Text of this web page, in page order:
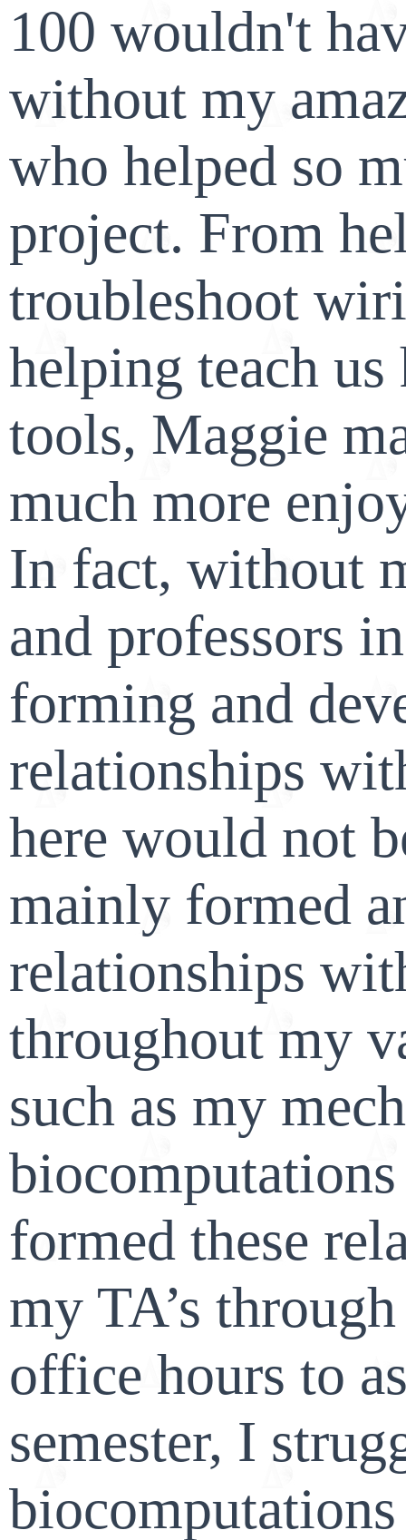
100 wouldn't
without my
who helped so
project. From
troubleshoot
helping teach
tools, Maggie
much more
In fact, without
and professors
forming and
relationships
here would not
mainly formed
relationships
throughout my
such as my
formed these
my TA’s
office hours to
semester, I